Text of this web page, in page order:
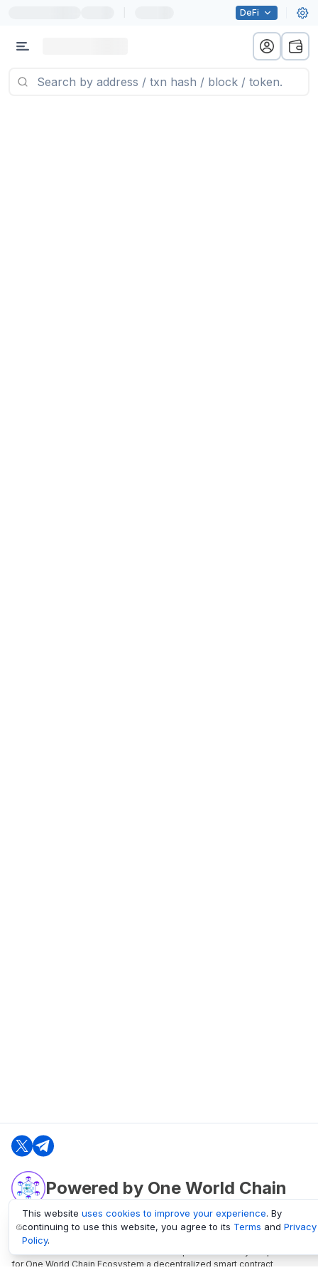
DeFi
Powered by One World Chain
oneworldchain.org
One World Chain Blockchain is a Block Explorer and Analytics platform
for One World Chain Ecosystem a decentralized smart contract
This website uses cookies to improve your experience. By
continuing to use this website, you agree to its Terms and Privacy
Policy.